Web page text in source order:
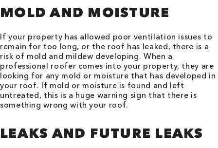
MOLD AND MOISTURE
If your property has allowed poor ventilation issues to
remain for too long, or the roof has leaked, there is a
risk of mold and mildew developing. When a
professional roofer comes into your property, they are
looking for any mold or moisture that has developed in
your roof. If mold or moisture is found and left
untreated, this is a huge warning sign that there is
something wrong with your roof.
LEAKS AND FUTURE LEAKS